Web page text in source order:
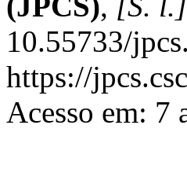
10.55733/
https://
Acesso em: 7